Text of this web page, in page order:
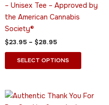
– Unisex Tee – Approved by
the American Cannabis
Society®
$23.95 – $28.95
SELECT OPTIONS
chosen
Price
This